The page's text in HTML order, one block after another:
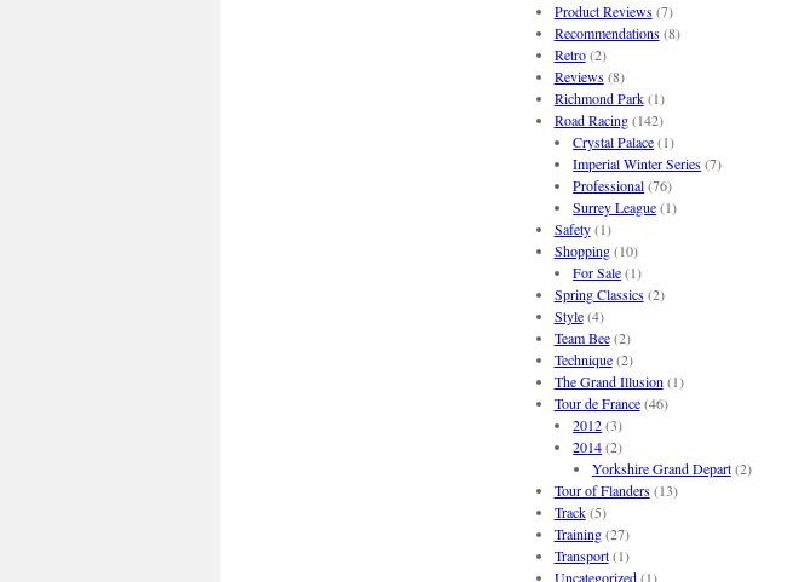
Product Reviews(7)
Recommendations(8)
Retro(2)
Reviews(8)
Richmond Park(1)
Road Racing(142)
Crystal Palace(1)
Imperial Winter Series(7)
Professional(76)
Surrey League(1)
Safety(1)
Shopping(10)
For Sale(1)
Spring Classics(2)
Style(4)
Team Bee(2)
Technique(2)
The Grand Illusion (1)
Tour de France(46)
2012(3)
2014(2)
Yorkshire Grand Depart(2)
Tour of Flanders(13)
Track(5)
Training(27)
Transport(1)
Uncategorized(1)